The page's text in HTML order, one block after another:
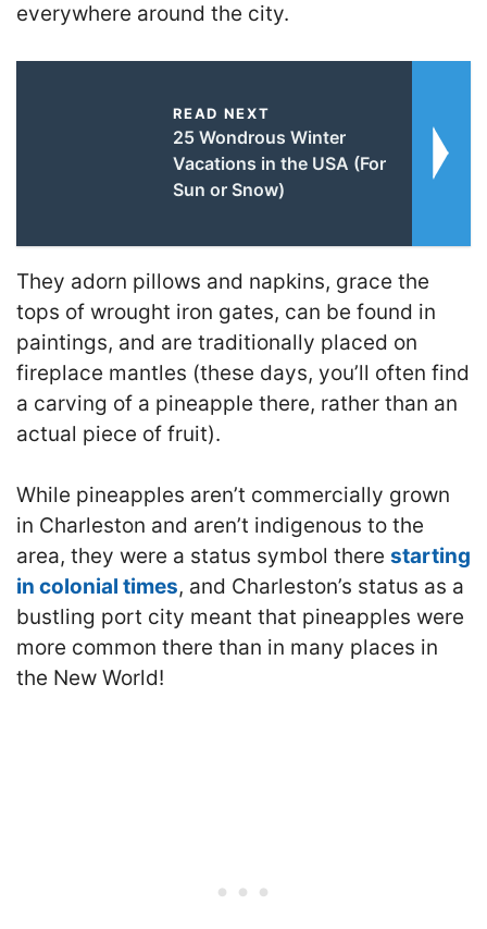
everywhere around the city.
READ NEXT
25 Wondrous Winter
Vacations in the USA (For
Sun or Snow)
They adorn pillows and napkins, grace the
tops of wrought iron gates, can be found in
paintings, and are traditionally placed on
fireplace mantles (these days, you’ll often find
a carving of a pineapple there, rather than an
actual piece of fruit).
While pineapples aren’t commercially grown
in Charleston and aren’t indigenous to the
area, they were a status symbol there starting
in colonial times, and Charleston’s status as a
bustling port city meant that pineapples were
more common there than in many places in
the New World!